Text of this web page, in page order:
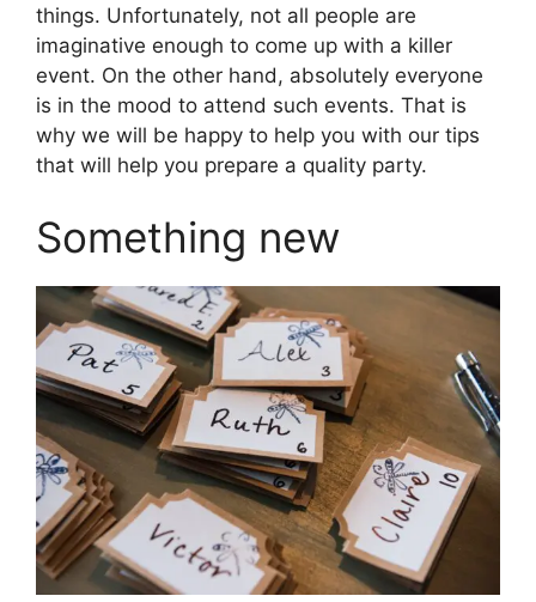
things. Unfortunately, not all people are
imaginative enough to come up with a killer
event. On the other hand, absolutely everyone
is in the mood to attend such events. That is
why we will be happy to help you with our tips
that will help you prepare a quality party.
Something new